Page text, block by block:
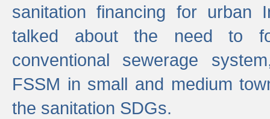
sanitation financing for urban
talked about the need to
conventional sewerage
FSSM in small and medium
the sanitation SDGs.